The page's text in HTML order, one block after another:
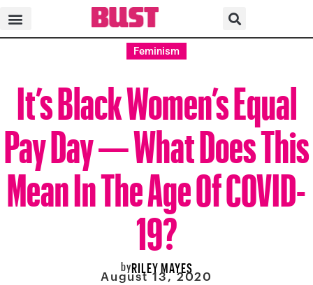
Feminism
It’s Black Women’s Equal
Pay Day — What Does This
Mean In The Age Of COVID-
19?
byRILEY MAYES
August 13, 2020